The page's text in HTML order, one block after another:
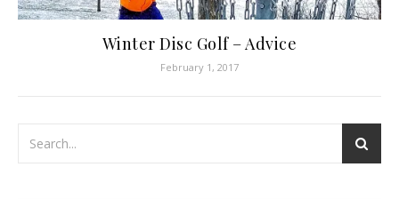
Winter Disc Golf – Advice
February 1, 2017